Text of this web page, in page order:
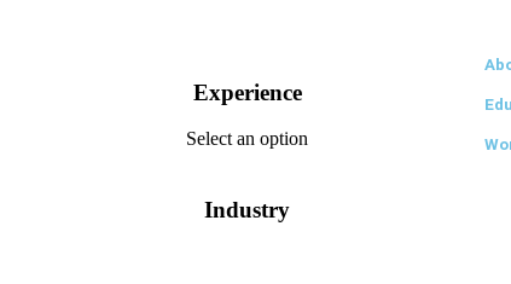
Experience
Select an option
Industry